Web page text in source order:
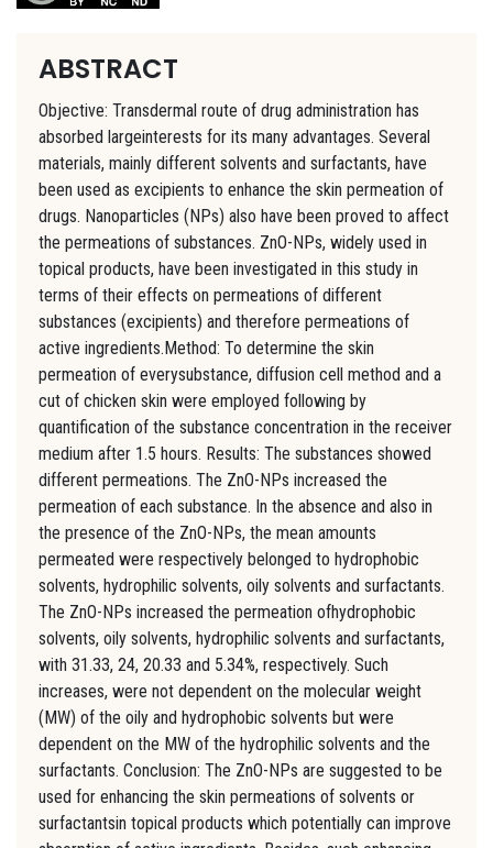
ABSTRACT
Objective: Transdermal route of drug administration has
absorbed largeinterests for its many advantages. Several
materials, mainly different solvents and surfactants, have
been used as excipients to enhance the skin permeation of
drugs. Nanoparticles (NPs) also have been proved to affect
the permeations of substances. ZnO-NPs, widely used in
topical products, have been investigated in this study in
terms of their effects on permeations of different
substances (excipients) and therefore permeations of
active ingredients.Method: To determine the skin
permeation of everysubstance, diffusion cell method and a
cut of chicken skin were employed following by
quantification of the substance concentration in the receiver
medium after 1.5 hours. Results: The substances showed
different permeations. The ZnO-NPs increased the
permeation of each substance. In the absence and also in
the presence of the ZnO-NPs, the mean amounts
permeated were respectively belonged to hydrophobic
solvents, hydrophilic solvents, oily solvents and surfactants.
The ZnO-NPs increased the permeation ofhydrophobic
solvents, oily solvents, hydrophilic solvents and surfactants,
with 31.33, 24, 20.33 and 5.34%, respectively. Such
increases, were not dependent on the molecular weight
(MW) of the oily and hydrophobic solvents but were
dependent on the MW of the hydrophilic solvents and the
surfactants. Conclusion: The ZnO-NPs are suggested to be
used for enhancing the skin permeations of solvents or
surfactantsin topical products which potentially can improve